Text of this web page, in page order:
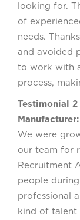
looking for.
of
needs.
and avoided
to work with
process,
Testimonial
Manufacturer:
We were
our team for
Recruitment
people
professional
kind of talent